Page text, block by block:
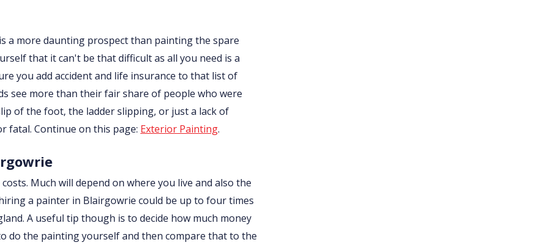
a more daunting prospect than painting the spare
that it can't be that difficult as all you need is a
you add accident and life insurance to that list of
see more than their fair share of people who were
of the foot, the ladder slipping, or just a lack of
fatal. Continue on this page: Exterior Painting.
Much will depend on where you live and also the
a painter in Blairgowrie could be up to four times
A useful tip though is to decide how much money
do the painting yourself and then compare that to the